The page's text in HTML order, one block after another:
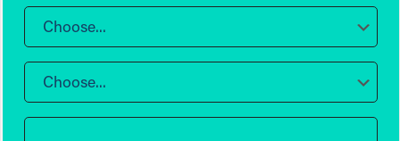
Choose...
Choose...